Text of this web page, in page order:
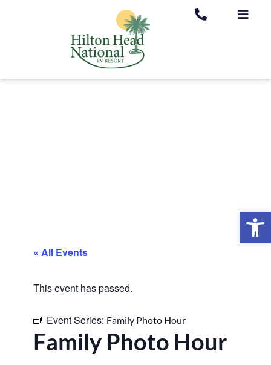
« All Events
This event has passed.
Event Series: Family Photo Hour
Family Photo Hour